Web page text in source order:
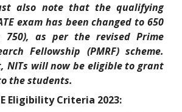
also note that the qualifying
exam has been changed to 650
as per the revised Prime
Fellowship (PMRF) scheme.
NITs will now be eligible to grant
the students.
Eligibility Criteria 2023: